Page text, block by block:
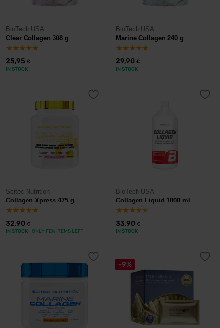
BioTech USA
Clear Collagen 308 g
25,95 €
IN STOCK
BioTech USA
Marine Collagen 240 g
29,90 €
IN STOCK
Scitec Nutrition
Collagen Xpress 475 g
32,90 €
IN STOCK - ONLY FEW ITEMS LEFT
BioTech USA
Collagen Liquid 1000 ml
33,90 €
IN STOCK
-9%